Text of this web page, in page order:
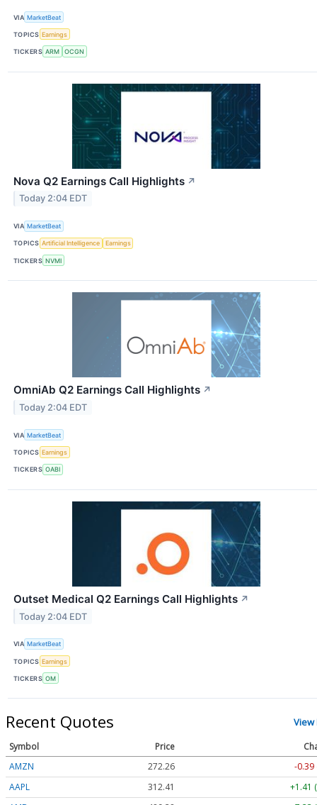
VIA MarketBeat
TOPICS Earnings
TICKERS ARM OCGN
Nova Q2 Earnings Call Highlights ↗
Today 2:04 EDT
VIA MarketBeat
TOPICS Artificial Intelligence Earnings
TICKERS NVMI
OmniAb Q2 Earnings Call Highlights ↗
Today 2:04 EDT
VIA MarketBeat
TOPICS Earnings
TICKERS OABI
Outset Medical Q2 Earnings Call Highlights ↗
Today 2:04 EDT
VIA MarketBeat
TOPICS Earnings
TICKERS OM
Recent Quotes View
Symbol Price
AMZN
272.26
-0.39
AAPL
312.41
+1.41